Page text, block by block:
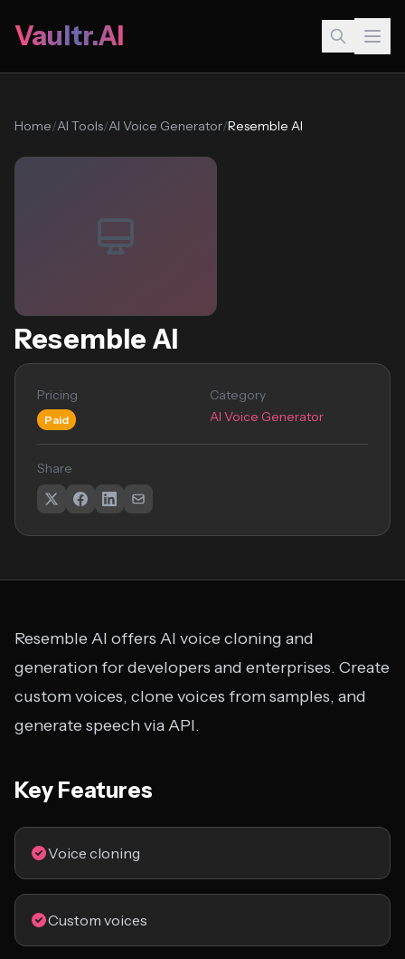
Vaultr.AI
Home/AI Tools/AI Voice Generator/Resemble AI
Resemble AI
Pricing
Paid
Category
AI Voice Generator
Share
Resemble AI offers AI voice cloning and
generation for developers and enterprises. Create
custom voices, clone voices from samples, and
generate speech via API.
Key Features
Voice cloning
Custom voices